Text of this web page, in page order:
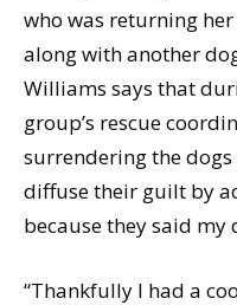
who was returning
along with another
Williams says that
group’s rescue
surrendering the
diffuse their guilt by
because they said my
“Thankfully I had a